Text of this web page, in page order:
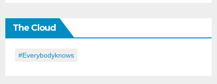
the
Day
The Cloud
#everybodyknows